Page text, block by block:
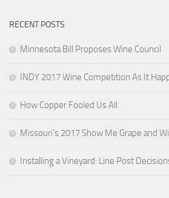
RECENT POSTS
Minnesota Bill Proposes Wine Council
INDY 2017 Wine Competition As It
How Copper Fooled Us All
Missouri’s 2017 Show Me Grape and
Installing a Vineyard: Line Post